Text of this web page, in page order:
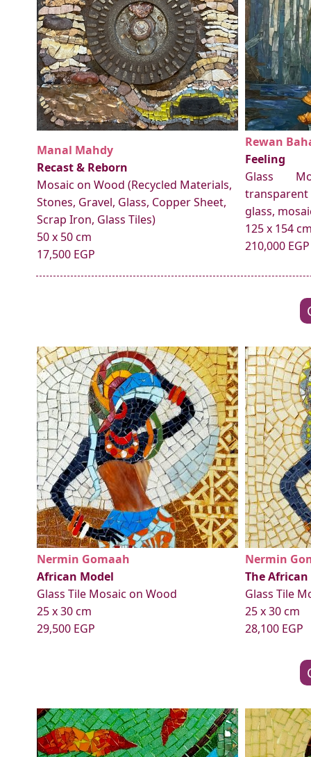
Manal Mahdy
Recast & Reborn
Mosaic on Wood (Recycled Materials,
Stones, Gravel, Glass, Copper Sheet,
Scrap Iron, Glass Tiles)
50 x 50 cm
17,500 EGP
Rewan
Feeling
Glass
transparent
glass,
125 x 154
210,000 EGP
Nermin Gomaah
African Model
Glass Tile Mosaic on Wood
25 x 30 cm
29,500 EGP
Nermin
The
Glass Tile
25 x 30 cm
28,100 EGP